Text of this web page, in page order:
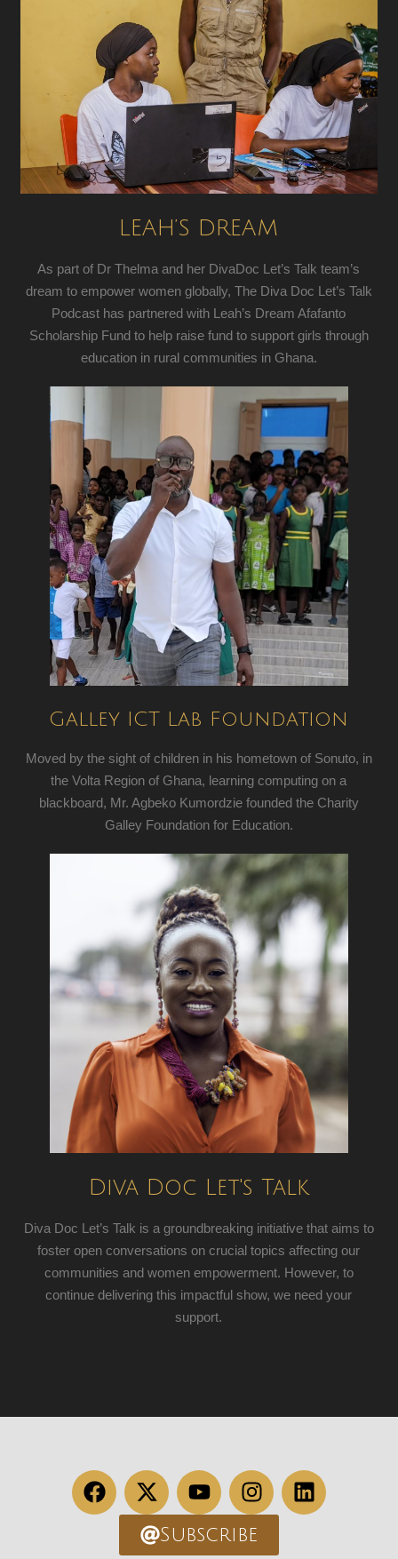
LEAH’S DREAM
As part of Dr Thelma and her DivaDoc Let’s Talk team’s
dream to empower women globally, The Diva Doc Let’s Talk
Podcast has partnered with Leah’s Dream Afafanto
Scholarship Fund to help raise fund to support girls through
education in rural communities in Ghana.
Galley ICT Lab Foundation
Moved by the sight of children in his hometown of Sonuto, in
the Volta Region of Ghana, learning computing on a
blackboard, Mr. Agbeko Kumordzie founded the Charity
Galley Foundation for Education.
Diva Doc Let's Talk
Diva Doc Let’s Talk is a groundbreaking initiative that aims to
foster open conversations on crucial topics affecting our
communities and women empowerment. However, to
continue delivering this impactful show, we need your
support.
Subscribe